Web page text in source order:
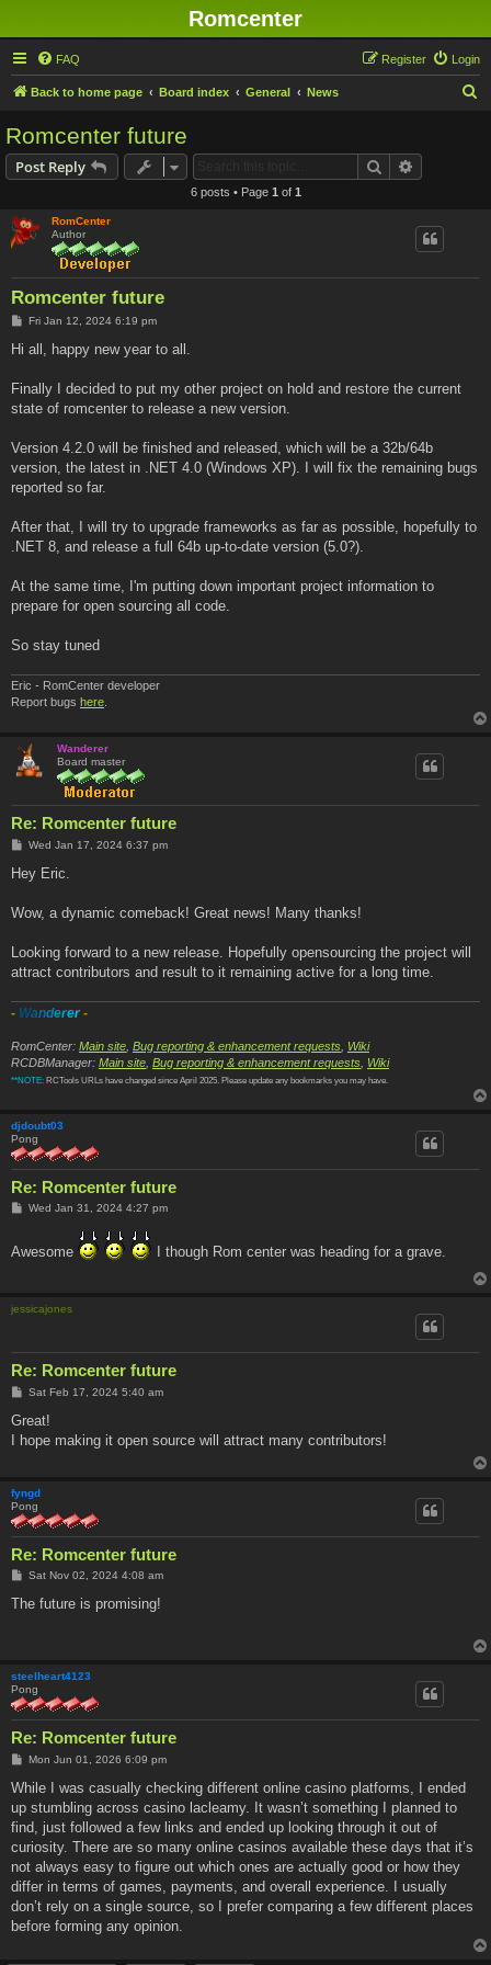
Romcenter
FAQ Login
Register
Back to home page Board index General News
Romcenter future
Post Reply Search
6 posts • Page 1 of 1
RomCenter
Author
Romcenter future
PFri Jan 12, 2024 6:19 pm
Hi all, happy new year to all.
Finally I decided to put my other project on hold and restore the current
state of romcenter to release a new version.
Version 4.2.0 will be finished and released, which will be a 32b/64b
version, the latest in .NET 4.0 (Windows XP). I will fix the remaining bugs
reported so far.
After that, I will try to upgrade frameworks as far as possible, hopefully to
.NET 8, and release a full 64b up-to-date version (5.0?).
At the same time, I'm putting down important project information to
prepare for open sourcing all code.
So stay tuned
Eric - RomCenter developer
Report bugs here.
Wanderer
Board master
Re: Romcenter future
P
s
Wed Jan 17, 2024 6:37 pm
Hey Eric.
Wow, a dynamic comeback! Great news! Many thanks!
Looking forward to a new release. Hopefully opensourcing the project will
attract contributors and result to it remaining active for a long time.
- Wanderer-
RomCenter: Main site Bug reporting & enhancement requests Wiki
RCDBManager: Main site Bug reporting & enhancement requests Wiki
**NOTE: RCTools URLs have changed since April 2025. Please update any bookmarks you may have.
djdoubt03
Pong
Re: Romcenter future
PWed Jan 31, 2024 4:27 pm
Awesome I though Rom center was heading for a grave.
jessicajones
Re: Romcenter future
P
s
Sat Feb 17, 2024 5:40 am
Great!
I hope making it open source will attract many contributors!
fyngd
Pong
Re: Romcenter future
P
s
Sat Nov 02, 2024 4:08 am
The future is promising!
steelheart4123
Pong
Re: Romcenter future
P
s
Mon Jun 01, 2026 6:09 pm
While I was casually checking different online casino platforms, I ended
up stumbling across casino lacleamy. It wasn’t something I planned to
find, just followed a few links and ended up looking through it out of
curiosity. There are so many online casinos available these days that it’s
not always easy to figure out which ones are actually good or how they
differ in terms of games, payments, and overall experience. I usually
don’t rely on a single source, so I prefer comparing a few different places
before forming any opinion.